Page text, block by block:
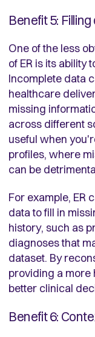
Benefit 5:
One of the less
of ER is its ability
Incomplete data
healthcare
missing
across different
useful when
profiles, where
can be
For example, ER
data to fill in
history, such as
diagnoses that
dataset. By
providing a more
better clinical
Benefit 6: